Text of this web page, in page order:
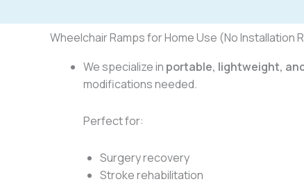
Wheelchair Ramps for Home Use (No Installation
We specialize in portable, lightweight,
modifications needed.
Perfect for:
Surgery recovery
Stroke rehabilitation